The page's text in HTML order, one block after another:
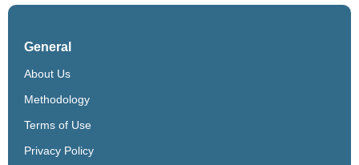
General
About Us
Methodology
Terms of Use
Privacy Policy